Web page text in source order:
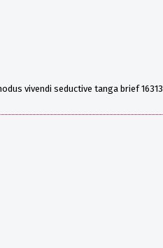
vivendi seductive tanga brief 16313